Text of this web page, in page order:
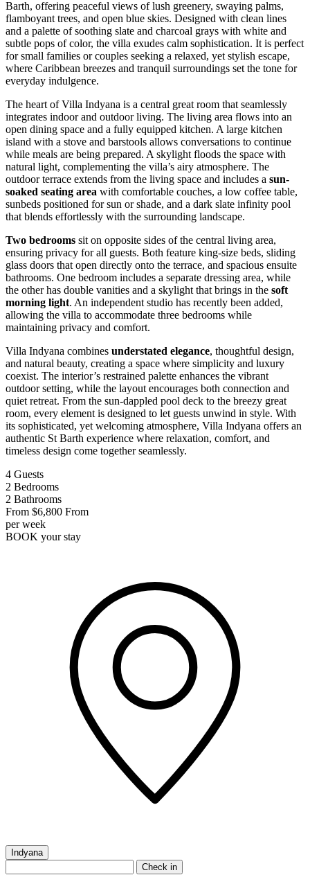
Barth, offering peaceful views of lush greenery, swaying palms,
flamboyant trees, and open blue skies. Designed with clean lines
and a palette of soothing slate and charcoal grays with white and
subtle pops of color, the villa exudes calm sophistication. It is perfect
for small families or couples seeking a relaxed, yet stylish escape,
where Caribbean breezes and tranquil surroundings set the tone for
everyday indulgence.
The heart of Villa Indyana is a central great room that seamlessly
integrates indoor and outdoor living. The living area flows into an
open dining space and a fully equipped kitchen. A large kitchen
island with a stove and barstools allows conversations to continue
while meals are being prepared. A skylight floods the space with
natural light, complementing the villa’s airy atmosphere. The
outdoor terrace extends from the living space and includes a sun-
soaked seating area with comfortable couches, a low coffee table,
sunbeds positioned for sun or shade, and a dark slate infinity pool
that blends effortlessly with the surrounding landscape.
Two bedrooms sit on opposite sides of the central living area,
ensuring privacy for all guests. Both feature king-size beds, sliding
glass doors that open directly onto the terrace, and spacious ensuite
bathrooms. One bedroom includes a separate dressing area, while
the other has double vanities and a skylight that brings in the soft
morning light. An independent studio has recently been added,
allowing the villa to accommodate three bedrooms while
maintaining privacy and comfort.
Villa Indyana combines understated elegance, thoughtful design,
and natural beauty, creating a space where simplicity and luxury
coexist. The interior’s restrained palette enhances the vibrant
outdoor setting, while the layout encourages both connection and
quiet retreat. From the sun-dappled pool deck to the breezy great
room, every element is designed to let guests unwind in style. With
its sophisticated, yet welcoming atmosphere, Villa Indyana offers an
authentic St Barth experience where relaxation, comfort, and
timeless design come together seamlessly.
4 Guests
2 Bedrooms
2 Bathrooms
From $6,800 From
per week
BOOK your stay
Indyana
Check in